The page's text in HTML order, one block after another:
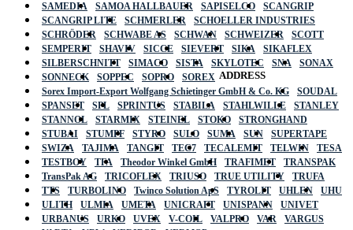
SAMEDIA
SAMOA HALLBAUER SAPISELCO
SCANGRIP
SCANGRIP LITE
SCHMERLER
SCHOELLER INDUSTRIES
SCHRÖDER
SCHWABE AS SCHWAN SCHWEIZER
SCOTT
SEMPERIT
SHAVIV SICCE SIEVERT SIKA
SIKAFLEX
SILBERSCHNITT
SIMACO SISTA SKYLOTEC SNA
SONAX
SONNECK
SOPPEC SOPRO
SOREX
Sorex Import-Export Wolfgang Schietinger GmbH & Co. KG
SOUDAL
SPANSET
SPL SPRINTUS STABILA STAHLWILLE
STANLEY
STANNOL
STARMIX STEINEL STOKO
STRONGHAND
STUBAI
STUMPF STYRO SULO SUMA SUN
SUPERTAPE
SWIZA
TAJIMA TANGIT TEC7 TECALEMIT TELWIN
TESA
TESTBOY
TFA Theodor Winkel GmbH TRAFIMET
TRANSPAK
TransPak AG
TRICOFLEX TRIUSO TRUE UTILITY
TRUFA
TTS
TURBOLINO Twinco Solution ApS TYROLIT UHLEN
UHU
ULITH
ULMIA UMETA UNICRAFT UNISPANN
UNIVET
URBANUS
URKO UVEX V-COIL VALPRO VAR
VARGUS
ADDRESS